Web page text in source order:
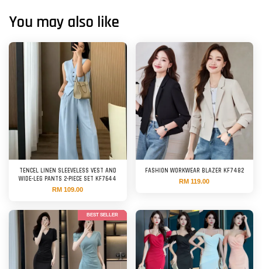
You may also like
TENCEL LINEN SLEEVELESS VEST AND
WIDE-LEG PANTS 2-PIECE SET KF7644
RM 109.00
FASHION WORKWEAR BLAZER KF7482
RM 119.00
BEST SELLER